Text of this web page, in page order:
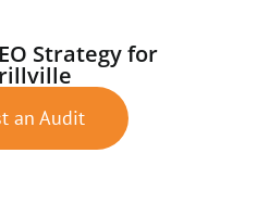
Strategy for
an Audit